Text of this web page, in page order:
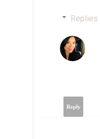
Replies
Reply